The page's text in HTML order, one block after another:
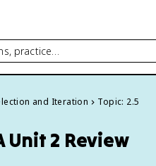
practice…
and Iteration Topic: 2.5
Unit 2 Review